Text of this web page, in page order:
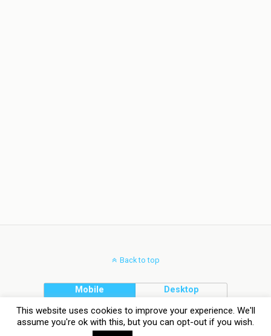
Back to top
Mobile Desktop
This website uses cookies to improve your experience. We'll
assume you're ok with this, but you can opt-out if you wish.